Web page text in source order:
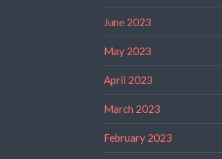
June 2023
May 2023
April 2023
March 2023
February 2023